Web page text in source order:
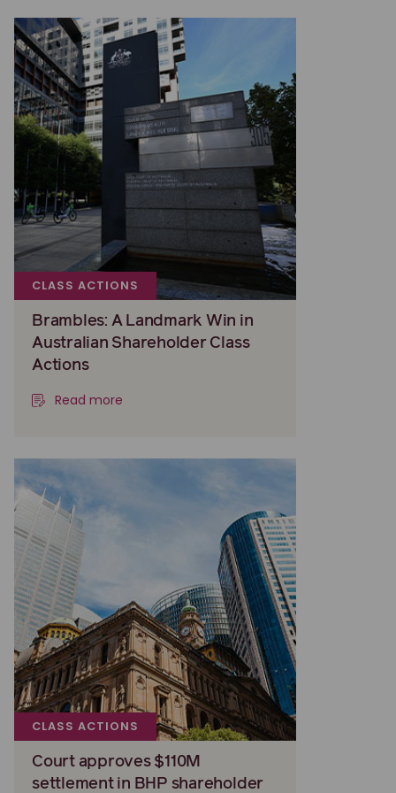
CLASS ACTIONS
Brambles: A Landmark Win in
Australian Shareholder Class
Actions
Read more
CLASS ACTIONS
Court approves $110M
settlement in BHP shareholder